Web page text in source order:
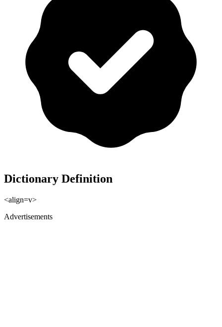
Dictionary Definition
<align=v>
Advertisements